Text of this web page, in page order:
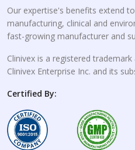
Our expertise's benefits extend
manufacturing, clinical and
fast-growing manufacturer and
Clinivex is a registered
Clinivex Enterprise Inc. and its
Certified By: